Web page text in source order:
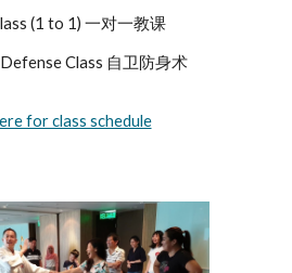
(1 to 1) 一对一教课
Class 自卫防身术
for class schedule